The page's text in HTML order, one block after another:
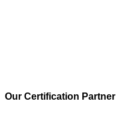
Our Certification Partner